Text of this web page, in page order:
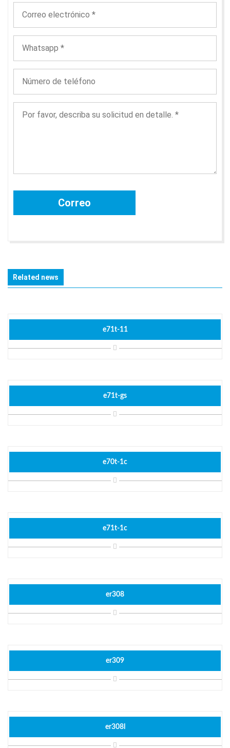
Related news
e71t-11
e71t-gs
e70t-1c
e71t-1c
er308
er309
er308l